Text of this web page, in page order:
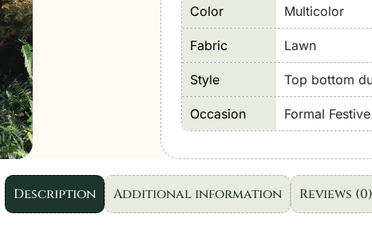
Print'26
10A-
Unstitched
Lawn
"Multicolor"
Formal
Festive
Wear
|
3pc
Color Multicolor
Fabric Lawn
Style Top bottom
Occasion Formal
Description Additional information Reviews (0)